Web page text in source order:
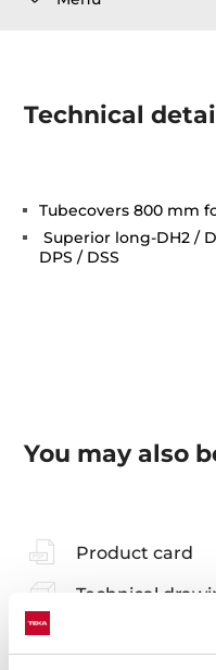
Technical
Tubecovers 800 mm
Superior long-DH2 /
DPS / DSS
You may also
Product card
Technical